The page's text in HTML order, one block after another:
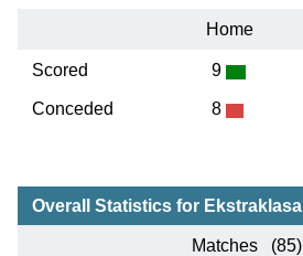
Home
Scored
Conceded
9
8
Overall Statistics for Ekstraklasa
Matches (85)